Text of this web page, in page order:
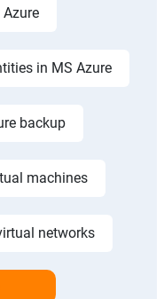
in MS Azure
backup
machines
networks